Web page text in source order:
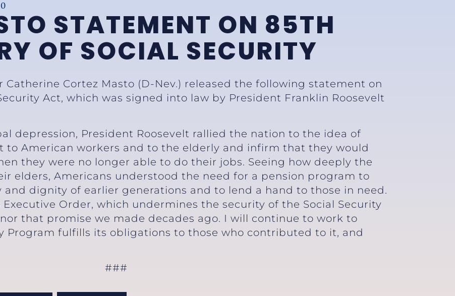
STATEMENT ON 85TH
OF SOCIAL SECURITY
Catherine Cortez Masto (D-Nev.) released the following statement on
Act, which was signed into law by President Franklin Roosevelt
depression, President Roosevelt rallied the nation to the idea of
to American workers and to the elderly and infirm that they would
they were no longer able to do their jobs. Seeing how deeply the
elders, Americans understood the need for a pension program to
dignity of earlier generations and to lend a hand to those in need.
Executive Order, which undermines the security of the Social Security
that promise we made decades ago. I will continue to work to
Program fulfills its obligations to those who contributed to it, and
###